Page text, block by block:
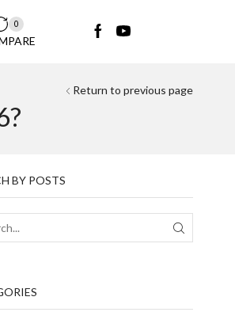
0
Return to previous page
BY POSTS